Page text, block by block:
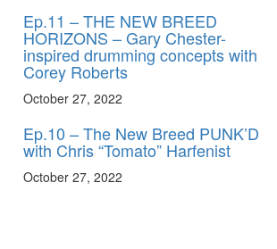
Ep.11 – THE NEW BREED
HORIZONS – Gary Chester-
inspired drumming concepts with
Corey Roberts
October 27, 2022
Ep.10 – The New Breed PUNK’D
with Chris “Tomato” Harfenist
October 27, 2022